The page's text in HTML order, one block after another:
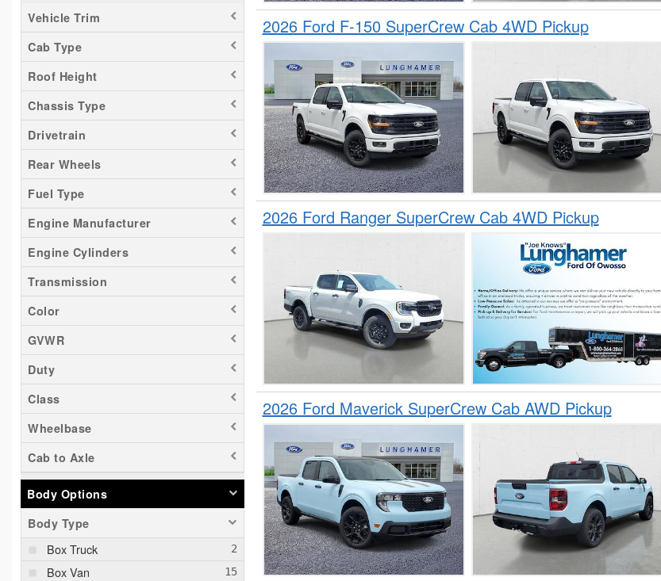
F-600
F-650
F-750
Maverick
Pacifica
ProMaster 3500
Ram 1500
Ranger
Savana 1500
Sierra 1500
Sierra 2500
Silverado 1500
Silverado EV
Tacoma
Transit 250
Transit 350
Transit 350 HD
Vehicle Trim
Cab Type
Roof Height
Chassis Type
Drivetrain
Rear Wheels
Fuel Type
Engine Manufacturer
Engine Cylinders
Transmission
Color
GVWR
Duty
Class
Wheelbase
Cab to Axle
Body Options
Body Type
Box Truck
Box Van
2026 Ford F-150 SuperCrew Cab 4WD Pickup
2026 Ford Ranger SuperCrew Cab 4WD Pickup
2026 Ford Maverick SuperCrew Cab AWD Pickup